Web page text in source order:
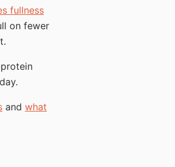
fullness
on fewer
and what